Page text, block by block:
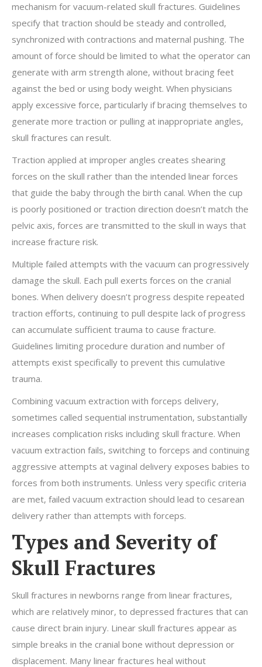
mechanism for vacuum-related skull fractures. Guidelines
specify that traction should be steady and controlled,
synchronized with contractions and maternal pushing. The
amount of force should be limited to what the operator can
generate with arm strength alone, without bracing feet
against the bed or using body weight. When physicians
apply excessive force, particularly if bracing themselves to
generate more traction or pulling at inappropriate angles,
skull fractures can result.
Traction applied at improper angles creates shearing
forces on the skull rather than the intended linear forces
that guide the baby through the birth canal. When the cup
is poorly positioned or traction direction doesn’t match the
pelvic axis, forces are transmitted to the skull in ways that
increase fracture risk.
Multiple failed attempts with the vacuum can progressively
damage the skull. Each pull exerts forces on the cranial
bones. When delivery doesn’t progress despite repeated
traction efforts, continuing to pull despite lack of progress
can accumulate sufficient trauma to cause fracture.
Guidelines limiting procedure duration and number of
attempts exist specifically to prevent this cumulative
trauma.
Combining vacuum extraction with forceps delivery,
sometimes called sequential instrumentation, substantially
increases complication risks including skull fracture. When
vacuum extraction fails, switching to forceps and continuing
aggressive attempts at vaginal delivery exposes babies to
forces from both instruments. Unless very specific criteria
are met, failed vacuum extraction should lead to cesarean
delivery rather than attempts with forceps.
Types and Severity of
Skull Fractures
Skull fractures in newborns range from linear fractures,
which are relatively minor, to depressed fractures that can
cause direct brain injury. Linear skull fractures appear as
simple breaks in the cranial bone without depression or
displacement. Many linear fractures heal without